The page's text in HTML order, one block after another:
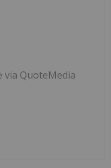
via QuoteMedia